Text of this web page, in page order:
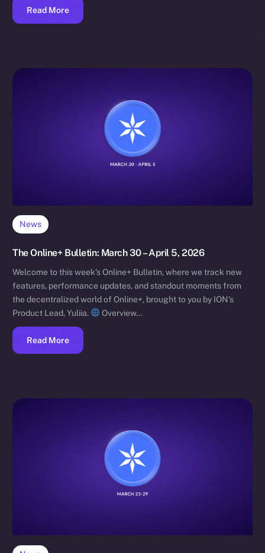
Read More
News
The Online+ Bulletin: March 30 – April 5, 2026
Welcome to this week’s Online+ Bulletin, where we track new
features, performance updates, and standout moments from
the decentralized world of Online+, brought to you by ION’s
Product Lead, Yuliia.
Overview…
Read More